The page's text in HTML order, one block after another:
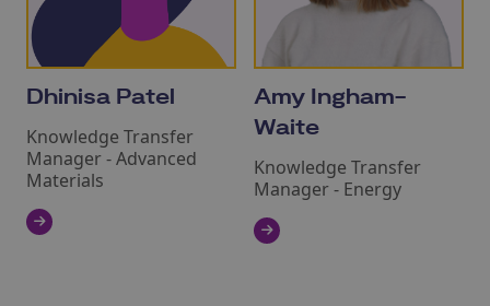
Dhinisa Patel
Knowledge Transfer
Manager - Advanced
Materials
Amy Ingham-
Waite
Knowledge Transfer
Manager - Energy